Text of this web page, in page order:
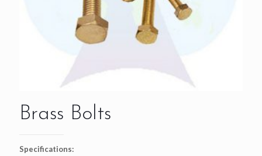
Brass Bolts
Specifications: